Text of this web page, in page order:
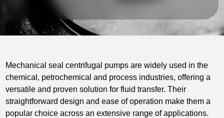
Mechanical seal centrifugal pumps are widely used in the
chemical, petrochemical and process industries, offering a
versatile and proven solution for fluid transfer. Their
straightforward design and ease of operation make them a
popular choice across an extensive range of applications.